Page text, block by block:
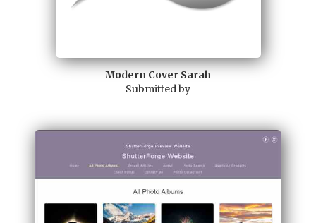
Modern Cover Sarah
Submitted by